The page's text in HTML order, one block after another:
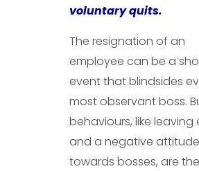
voluntary quits.
The resignation of an
employee can be a
event that blindsides
most observant boss.
behaviours, like leaving
and a negative attitude
towards bosses, are